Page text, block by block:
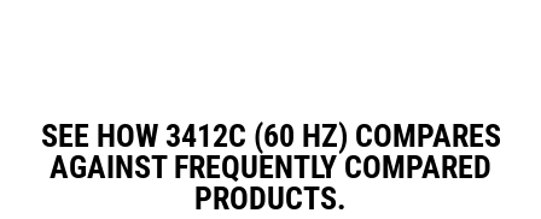
SEE HOW 3412C (60 HZ) COMPARES
AGAINST FREQUENTLY COMPARED
PRODUCTS.